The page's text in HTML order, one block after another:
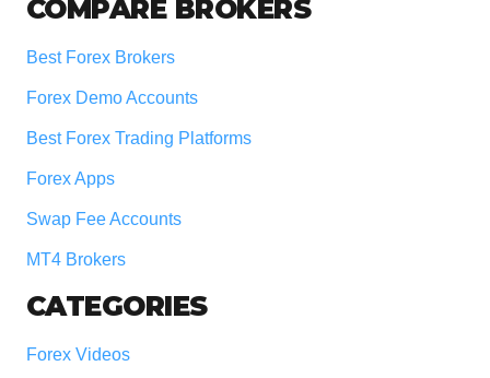
COMPARE BROKERS
Best Forex Brokers
Forex Demo Accounts
Best Forex Trading Platforms
Forex Apps
Swap Fee Accounts
MT4 Brokers
CATEGORIES
Forex Videos